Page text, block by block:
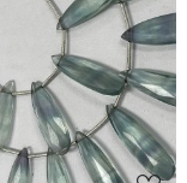
Loading...